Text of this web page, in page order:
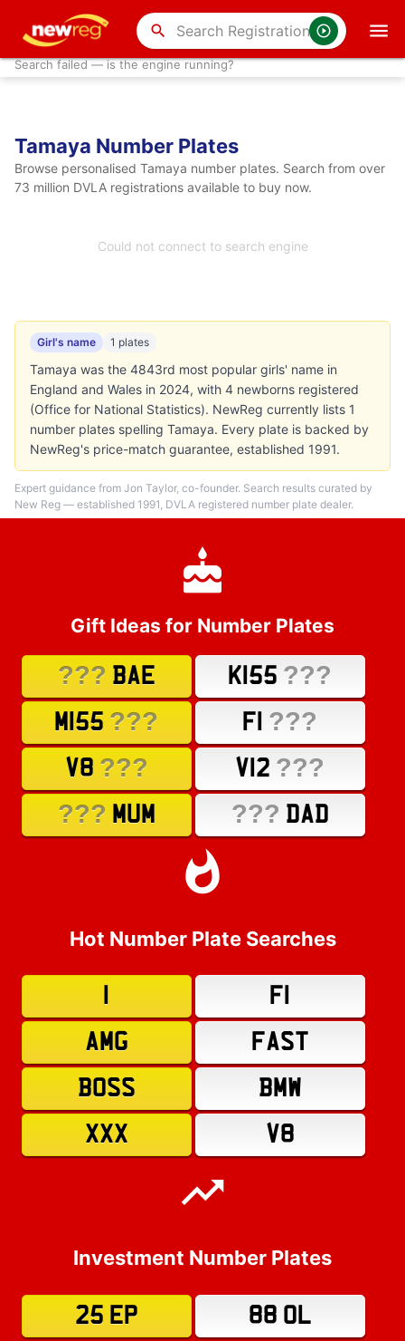
search
Search failed — is the engine running?
Tamaya Number Plates
Browse personalised Tamaya number plates. Search from over
73 million DVLA registrations available to buy now.
Could not connect to search engine
Girl's name 1 plates
Tamaya was the 4843rd most popular girls' name in
England and Wales in 2024, with 4 newborns registered
(Office for National Statistics). NewReg currently lists 1
number plates spelling Tamaya. Every plate is backed by
NewReg's price-match guarantee, established 1991.
Expert guidance from Jon Taylor, co-founder. Search results curated by
New Reg — established 1991, DVLA registered number plate dealer.
Gift Ideas for Number Plates
??? BAE K155 ???
M155 ??? F1 ???
V8 ??? V12 ???
??? MUM ??? DAD
Hot Number Plate Searches
F1
AMG
FAST
BOSS
BMW
XXX
V8
Investment Number Plates
25 EP
88 OL